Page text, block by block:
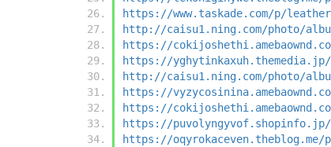
https://www.taskade.com/p/leather-
http://caisu1.ning.com/photo/
https://
https://yghytinkaxuh.themedia.jp/
http://caisu1.ning.com/photo/
https://
https://
https://puvolyngyvof.shopinfo.jp/
https://oqyrokaceven.theblog.me/